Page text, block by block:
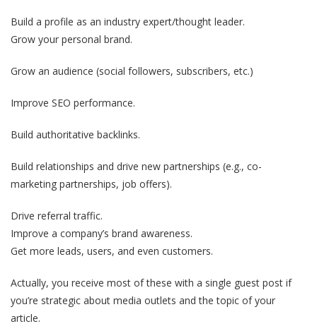
Build a profile as an industry expert/thought leader.
Grow your personal brand.
Grow an audience (social followers, subscribers, etc.)
Improve SEO performance.
Build authoritative backlinks.
Build relationships and drive new partnerships (e.g., co-
marketing partnerships, job offers).
Drive referral traffic.
Improve a company’s brand awareness.
Get more leads, users, and even customers.
Actually, you receive most of these with a single guest post if
you’re strategic about media outlets and the topic of your
article.